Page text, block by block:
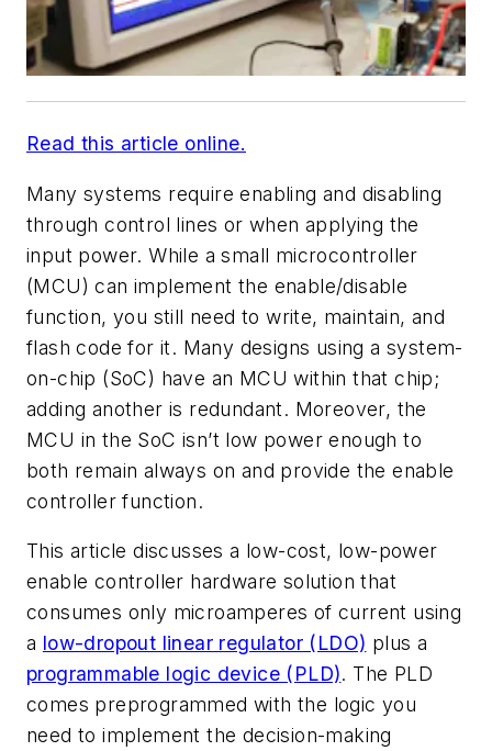
Read this article online.
Many systems require enabling and disabling
through control lines or when applying the
input power. While a small microcontroller
(MCU) can implement the enable/disable
function, you still need to write, maintain, and
flash code for it. Many designs using a system-
on-chip (SoC) have an MCU within that chip;
adding another is redundant. Moreover, the
MCU in the SoC isn’t low power enough to
both remain always on and provide the enable
controller function.
This article discusses a low-cost, low-power
enable controller hardware solution that
consumes only microamperes of current using
a low-dropout linear regulator (LDO) plus a
programmable logic device (PLD). The PLD
comes preprogrammed with the logic you
need to implement the decision-making